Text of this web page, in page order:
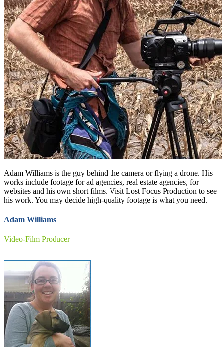
Adam Williams is the guy behind the camera or flying a drone. His
works include footage for ad agencies, real estate agencies, for
websites and his own short films. Visit Lost Focus Production to see
his work. You may decide high-quality footage is what you need.
Adam Williams
Video-Film Producer